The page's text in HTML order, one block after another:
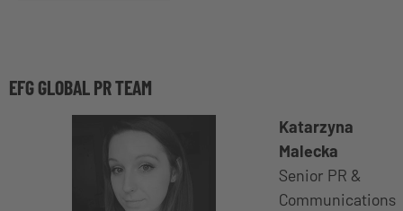
EFG GLOBAL PR TEAM
Katarzyna
Malecka
Senior PR &
Communications